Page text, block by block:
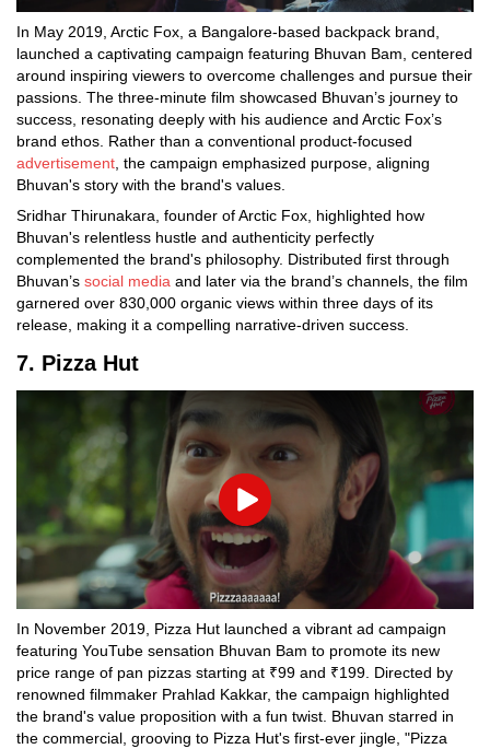
In May 2019, Arctic Fox, a Bangalore-based backpack brand,
launched a captivating campaign featuring Bhuvan Bam, centered
around inspiring viewers to overcome challenges and pursue their
passions. The three-minute film showcased Bhuvan’s journey to
success, resonating deeply with his audience and Arctic Fox’s
brand ethos. Rather than a conventional product-focused
advertisement , the campaign emphasized purpose, aligning
Bhuvan's story with the brand's values.
Sridhar Thirunakara, founder of Arctic Fox, highlighted how
Bhuvan's relentless hustle and authenticity perfectly
complemented the brand's philosophy. Distributed first through
Bhuvan’s social media and later via the brand’s channels, the film
garnered over 830,000 organic views within three days of its
release, making it a compelling narrative-driven success.
7. Pizza Hut
Play
In November 2019, Pizza Hut launched a vibrant ad campaign
featuring YouTube sensation Bhuvan Bam to promote its new
price range of pan pizzas starting at ₹99 and ₹199. Directed by
renowned filmmaker Prahlad Kakkar, the campaign highlighted
the brand's value proposition with a fun twist. Bhuvan starred in
the commercial, grooving to Pizza Hut's first-ever jingle, "Pizza